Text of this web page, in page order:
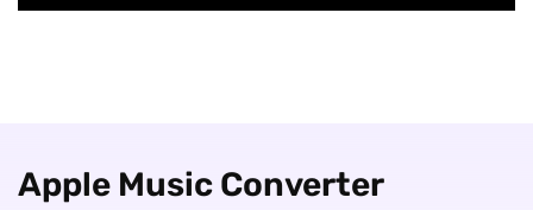
Apple Music Converter